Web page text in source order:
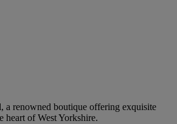
a renowned boutique offering exquisite
heart of West Yorkshire.